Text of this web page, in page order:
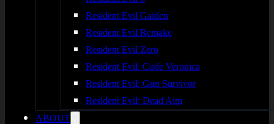
Resident Evil Gaiden
Resident Evil Remake
Resident Evil Zero
Resident Evil: Code Veronica
Resident Evil: Gun Survivor
Resident Evil: Dead Aim
ABOUT